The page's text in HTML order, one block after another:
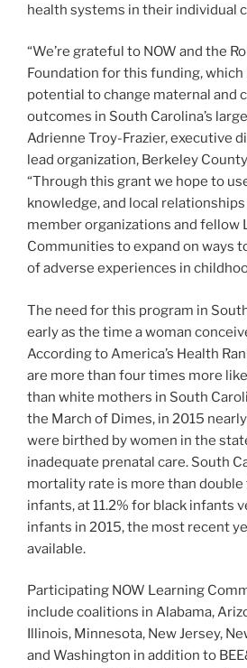
health systems in their individual
“We’re grateful to NOW and the
Foundation for this funding,
potential to change maternal and
outcomes in South Carolina’s
Adrienne Troy-Frazier, executive
lead organization, Berkeley
“Through this grant we hope to
knowledge, and local
member organizations and fellow
Communities to expand on ways
of adverse experiences in
The need for this program in
early as the time a woman
According to America’s Health
are more than four times more
than white mothers in South
the March of Dimes, in 2015
were birthed by women in the
inadequate prenatal care. South
mortality rate is more than
infants, at 11.2% for black infants
infants in 2015, the most recent
available.
Participating NOW Learning
include coalitions in Alabama,
Illinois, Minnesota, New Jersey,
and Washington in addition to